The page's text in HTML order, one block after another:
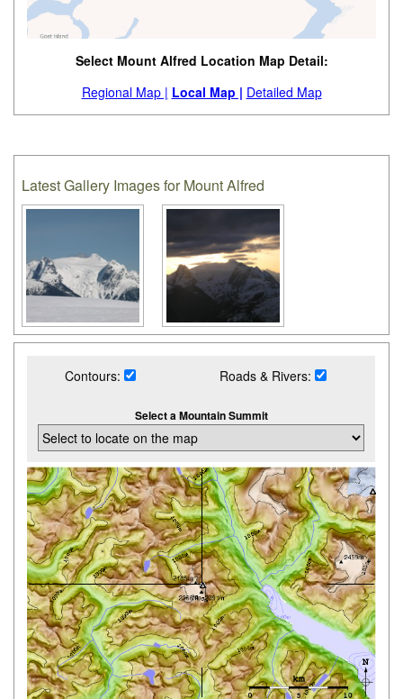
Select Mount Alfred Location Map Detail:
Regional Map | Local Map | Detailed Map
Latest Gallery Images for Mount Alfred
Contours: Roads & Rivers:
Select a Mountain Summit